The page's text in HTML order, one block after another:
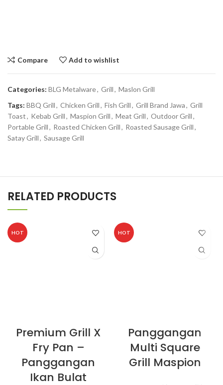
Compare Add to wishlist
Categories: BLG Metalware, Grill, Maslon Grill
Tags: BBQ Grill, Chicken Grill, Fish Grill, Grill Brand Jawa, Grill
Toast, Kebab Grill, Maspion Grill, Meat Grill, Outdoor Grill,
Portable Grill, Roasted Chicken Grill, Roasted Sausage Grill,
Satay Grill, Sausage Grill
RELATED PRODUCTS
HOT
Premium Grill X
Fry Pan –
Panggangan
Ikan Bulat
HOT
Panggangan
Multi Square
Grill Maspion